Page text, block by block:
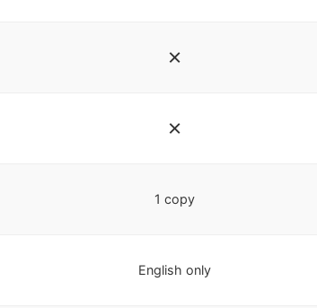
✗
✗
1 copy
English only